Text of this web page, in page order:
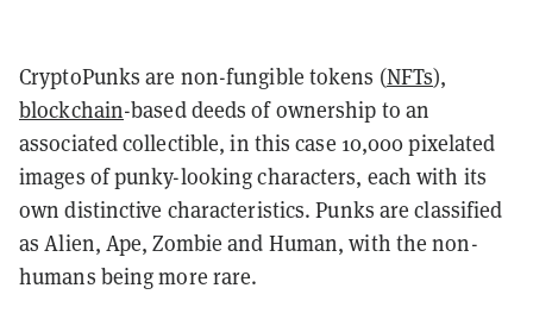
CryptoPunks are non-fungible tokens (NFTs),
blockchain-based deeds of ownership to an
associated collectible, in this case 10,000 pixelated
images of punky-looking characters, each with its
own distinctive characteristics. Punks are classified
as Alien, Ape, Zombie and Human, with the non-
humans being more rare.